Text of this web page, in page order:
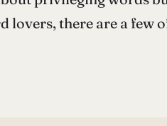
lovers, there are a few